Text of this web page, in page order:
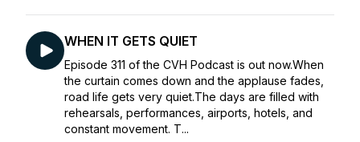
WHEN IT GETS QUIET
Episode 311 of the CVH Podcast is out now.When
the curtain comes down and the applause fades,
road life gets very quiet.The days are filled with
rehearsals, performances, airports, hotels, and
constant movement. T...